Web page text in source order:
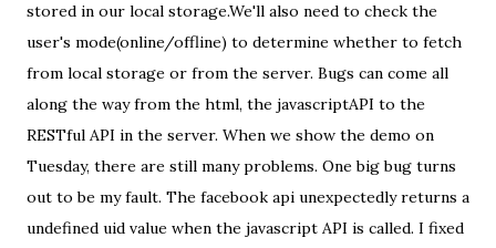
stored in our local storage.We'll also need to check the
user's mode(online/offline) to determine whether to fetch
from local storage or from the server. Bugs can come all
along the way from the html, the javascriptAPI to the
RESTful API in the server. When we show the demo on
Tuesday, there are still many problems. One big bug turns
out to be my fault. The facebook api unexpectedly returns a
undefined uid value when the javascript API is called. I fixed